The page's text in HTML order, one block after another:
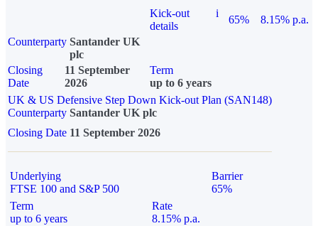
Kick-out
details
i
65%
8.15% p.a.
Counterparty Santander UK
plc
Closing
Date
11 September
2026
Term
up to 6 years
UK & US Defensive Step Down Kick-out Plan (SAN148)
Counterparty Santander UK plc
Closing Date 11 September 2026
Underlying
FTSE 100 and S&P 500
Barrier
65%
Term
up to 6 years
Rate
8.15% p.a.